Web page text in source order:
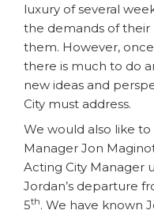
luxury of several
the demands of their
them. However,
there is much to do
new ideas and
City must address.
We would also like
Manager Jon
Acting City Manager
Jordan’s departure
5th. We have known